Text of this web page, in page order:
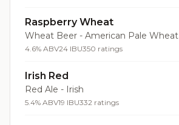
Raspberry Wheat
Wheat Beer - American Pale Wheat
4.6% ABV24 IBU350 ratings
Irish Red
Red Ale - Irish
5.4% ABV19 IBU332 ratings